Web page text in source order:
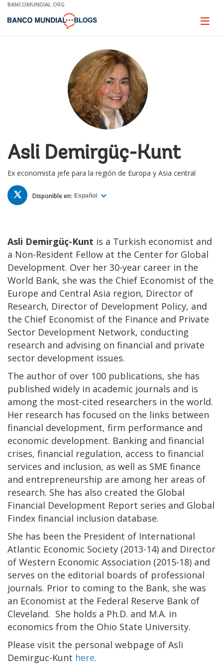
Skip
Main
BANCOMUNDIAL.ORG
Page
Asli Demirgüç-Kunt
Ex economista jefe para la región de Europa y Asia central
TWITTER
Disponible en: Español
Asli Demirgüç-Kunt is a Turkish economist and
a Non-Resident Fellow at the Center for Global
Development. Over her 30-year career in the
World Bank, she was the Chief Economist of the
Europe and Central Asia region, Director of
Research, Director of Development Policy, and
the Chief Economist of the Finance and Private
Sector Development Network, conducting
research and advising on financial and private
sector development issues.
The author of over 100 publications, she has
published widely in academic journals and is
among the most-cited researchers in the world.
Her research has focused on the links between
financial development, firm performance and
economic development. Banking and financial
crises, financial regulation, access to financial
services and inclusion, as well as SME finance
and entrepreneurship are among her areas of
research. She has also created the Global
Financial Development Report series and Global
Findex financial inclusion database.
She has been the President of International
Atlantic Economic Society (2013-14) and Director
of Western Economic Association (2015-18) and
serves on the editorial boards of professional
journals. Prior to coming to the Bank, she was
an Economist at the Federal Reserve Bank of
Cleveland. She holds a Ph.D. and M.A. in
economics from the Ohio State University.
Please visit the personal webpage of Asli
Demirguc-Kunt here.